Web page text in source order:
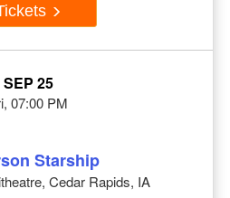
SEP 25
07:00 PM
Starship
Cedar Rapids, IA